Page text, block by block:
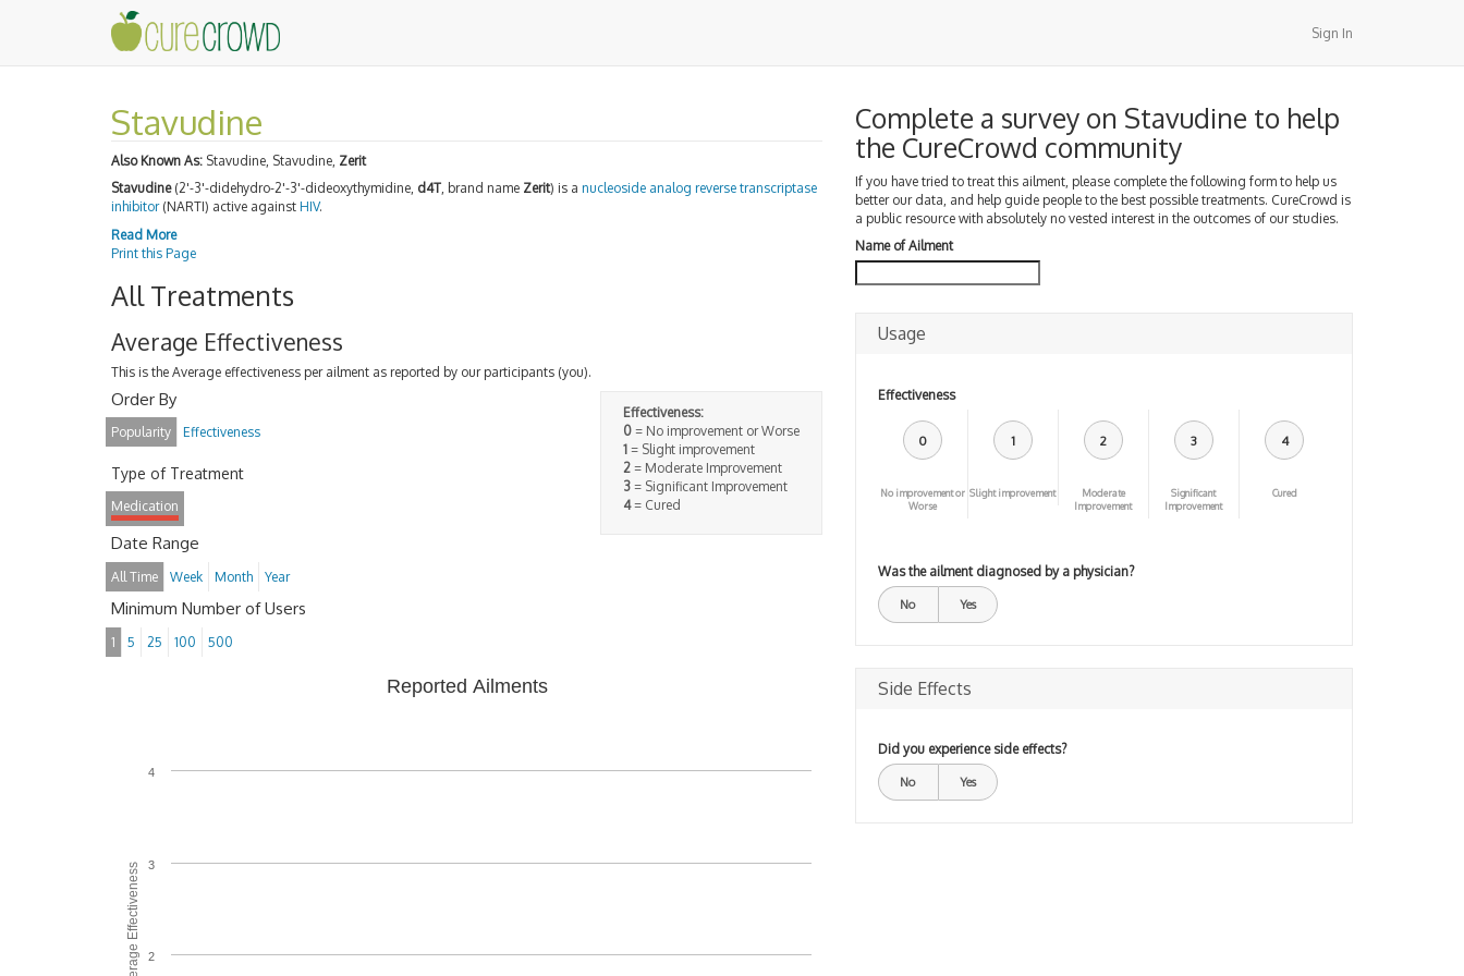
Sign In
Stavudine
Also Known As: Stavudine, Stavudine, Zerit
Stavudine(2'-3'-didehydro-2'-3'-dideoxythymidine, d4T, brand name Zerit) is a nucleoside analog reverse transcriptase
inhibitor(NARTI) active against HIV.
Read More
Print this Page
All Treatments
Average Effectiveness
This is the Average effectiveness per ailment as reported by our participants (you).
Effectiveness:
0= No improvement or Worse
1= Slight improvement
2= Moderate Improvement
3= Significant Improvement
4= Cured
Order By
Popularity Effectiveness
Type of Treatment
Medication
Date Range
All Time Week Month Year
Minimum Number of Users
1 5 25 100 500
Average Effectiveness
Reported Ailments
2
3
4
Complete a survey on Stavudine to help
the CureCrowd community
If you have tried to treat this ailment, please complete the following form to help us
better our data, and help guide people to the best possible treatments. CureCrowd is
a public resource with absolutely no vested interest in the outcomes of our studies.
Name of Ailment
Usage
Effectiveness
0
No improvement or
Worse
1
Slight improvement
2
Moderate
Improvement
3
Significant
Improvement
4
Cured
Was the ailment diagnosed by a physician?
No Yes
Side Effects
Did you experience side effects?
No Yes